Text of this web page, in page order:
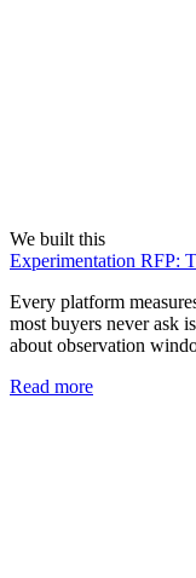
We built this
Experimentation RFP:
Every platform
most buyers never ask
about observation
Read more